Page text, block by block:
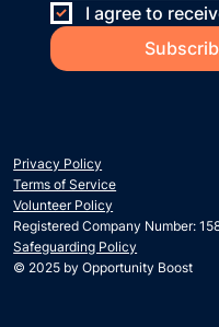
Privacy Policy
Terms of Service
Volunteer Policy
Registered Company Number:
Safeguarding Policy
© 2025 by Opportunity Boost
I agree to